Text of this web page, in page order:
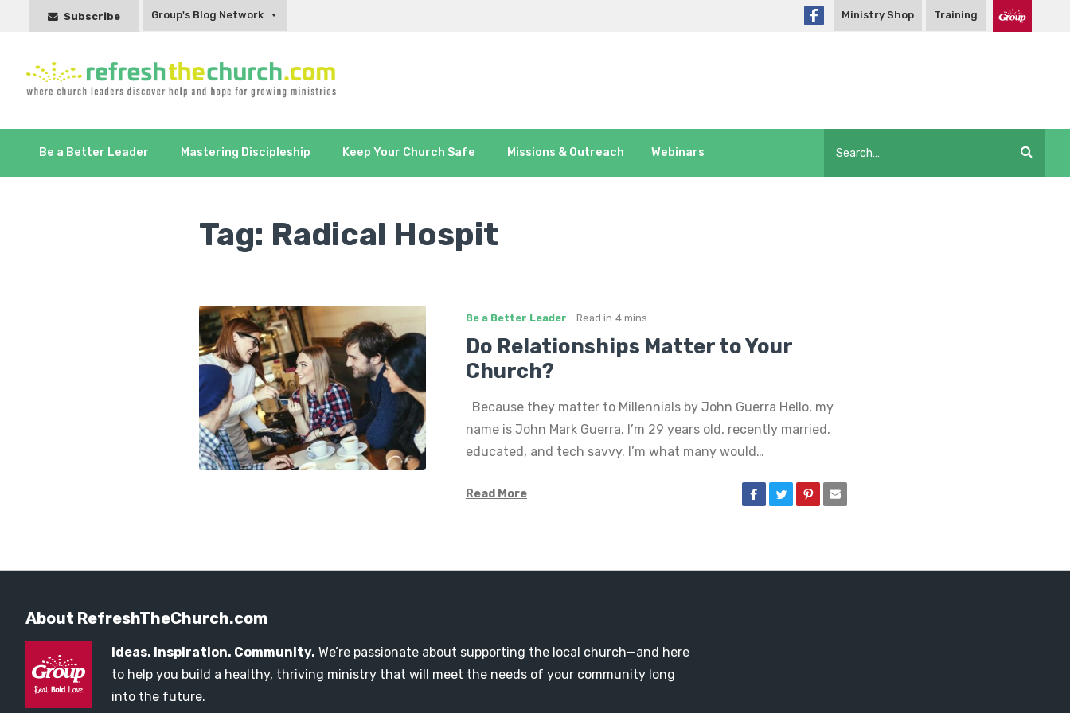
Subscribe Group's Blog Network Ministry Shop Training
Be a Better Leader Mastering Discipleship Keep Your Church Safe Missions & Outreach Webinars
Tag: Radical Hospit
Be a Better Leader Read in 4 mins
Do Relationships Matter to Your
Church?
Because they matter to Millennials by John Guerra Hello, my
name is John Mark Guerra. I’m 29 years old, recently married,
educated, and tech savvy. I’m what many would…
Read More
About RefreshTheChurch.com
Ideas. Inspiration. Community. We’re passionate about supporting the local church—and here
to help you build a healthy, thriving ministry that will meet the needs of your community long
into the future.